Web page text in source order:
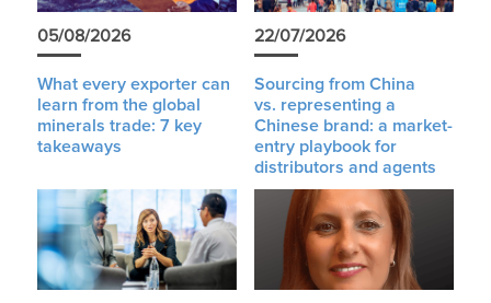
05/08/2026
What every exporter can
learn from the global
minerals trade: 7 key
takeaways
22/07/2026
Sourcing from China
vs. representing a
Chinese brand: a market-
entry playbook for
distributors and agents